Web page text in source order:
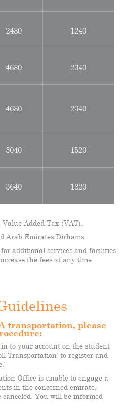
2480 1240
4680 2340
4680 2340
3040 1520
3640 1820
Value Added Tax (VAT).
Arab Emirates Dirhams.
additional services and facilities
the fees at any time
transportation, please
to your account on the student
Transportation’ to register and
Office is unable to engage a
in the concerned emirate,
You will be informed